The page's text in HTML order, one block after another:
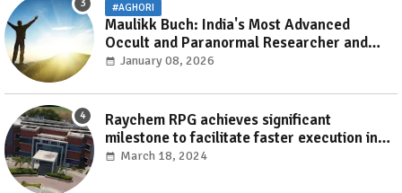
#AGHORI
Maulikk Buch: India's Most Advanced
Occult and Paranormal Researcher and
Practitioner
January 08, 2026
Raychem RPG achieves significant
milestone to facilitate faster execution in
electricity distribution projects with its
March 18, 2024